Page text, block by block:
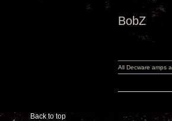
BobZ
Back to top
All Decware amps